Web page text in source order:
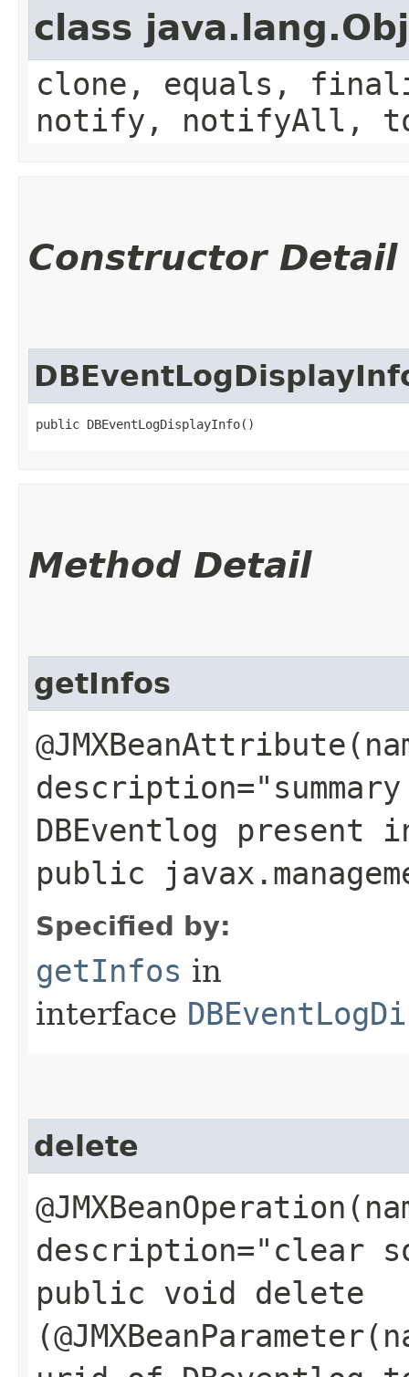
class
clone, equals,
notify, notifyAll,
Constructor Detail
public DBEventLogDisplayInfo()
Method Detail
getInfos
DBEventlog present
public
Specified by:
getInfos in
interface
delete
description="clear
public void delete​